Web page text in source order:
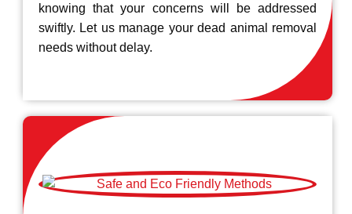
knowing that your concerns will be addressed
swiftly. Let us manage your dead animal removal
needs without delay.